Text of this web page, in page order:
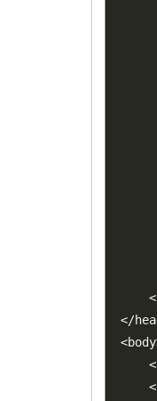
<
</
<body
<
<